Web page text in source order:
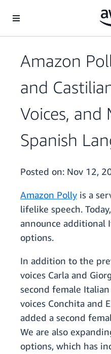
Amazon
and
Voices, and
Spanish
Posted on: Nov 12,
Amazon Polly is a
lifelike speech.
announce additional
options.
In addition to the
voices Carla and
second female
voices Conchita and
added a second
We are also
options, which has